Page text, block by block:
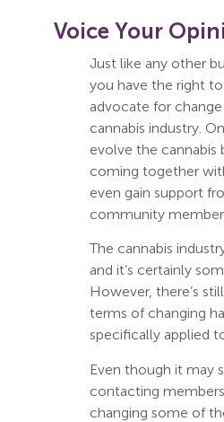
Voice Your
Just like any other
you have the right
advocate for
cannabis industry.
evolve the cannabis
coming together
even gain support
community
The cannabis
and it’s certainly
However, there’s
terms of changing
specifically applied
Even though it may
contacting
changing some of